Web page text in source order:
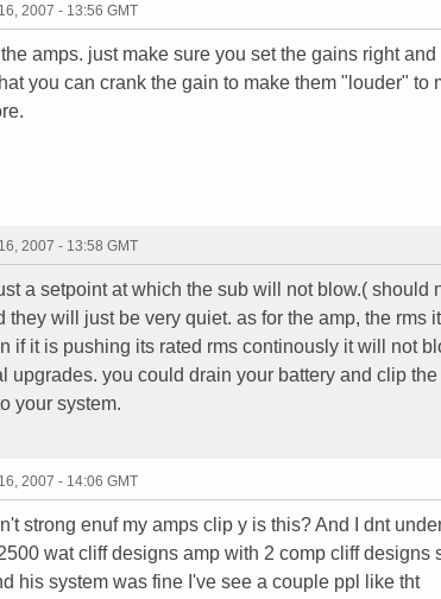
2007 - 13:56 GMT
amps. just make sure you set the gains right
you can crank the gain to make them "louder" to
2007 - 13:58 GMT
a setpoint at which the sub will not blow.( should
they will just be very quiet. as for the amp, the rms
if it is pushing its rated rms continously it will not
upgrades. you could drain your battery and clip
your system.
2007 - 14:06 GMT
strong enuf my amps clip y is this? And I dnt
wat cliff designs amp with 2 comp cliff designs
his system was fine I've see a couple ppl like tht